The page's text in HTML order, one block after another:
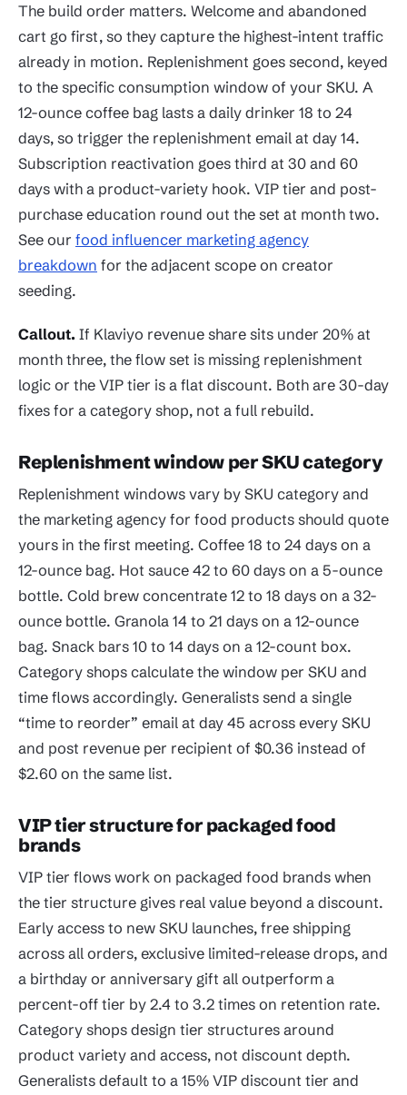
The build order matters. Welcome and abandoned
cart go first, so they capture the highest-intent traffic
already in motion. Replenishment goes second, keyed
to the specific consumption window of your SKU. A
12-ounce coffee bag lasts a daily drinker 18 to 24
days, so trigger the replenishment email at day 14.
Subscription reactivation goes third at 30 and 60
days with a product-variety hook. VIP tier and post-
purchase education round out the set at month two.
See our food influencer marketing agency
breakdown for the adjacent scope on creator
seeding.
Callout. If Klaviyo revenue share sits under 20% at
month three, the flow set is missing replenishment
logic or the VIP tier is a flat discount. Both are 30-day
fixes for a category shop, not a full rebuild.
Replenishment window per SKU category
Replenishment windows vary by SKU category and
the marketing agency for food products should quote
yours in the first meeting. Coffee 18 to 24 days on a
12-ounce bag. Hot sauce 42 to 60 days on a 5-ounce
bottle. Cold brew concentrate 12 to 18 days on a 32-
ounce bottle. Granola 14 to 21 days on a 12-ounce
bag. Snack bars 10 to 14 days on a 12-count box.
Category shops calculate the window per SKU and
time flows accordingly. Generalists send a single
“time to reorder” email at day 45 across every SKU
and post revenue per recipient of $0.36 instead of
$2.60 on the same list.
VIP tier structure for packaged food
brands
VIP tier flows work on packaged food brands when
the tier structure gives real value beyond a discount.
Early access to new SKU launches, free shipping
across all orders, exclusive limited-release drops, and
a birthday or anniversary gift all outperform a
percent-off tier by 2.4 to 3.2 times on retention rate.
Category shops design tier structures around
product variety and access, not discount depth.
Generalists default to a 15% VIP discount tier and